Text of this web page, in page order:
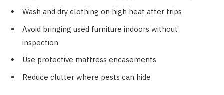
Wash and dry clothing on high heat after trips
Avoid bringing used furniture indoors without
inspection
Use protective mattress encasements
Reduce clutter where pests can hide